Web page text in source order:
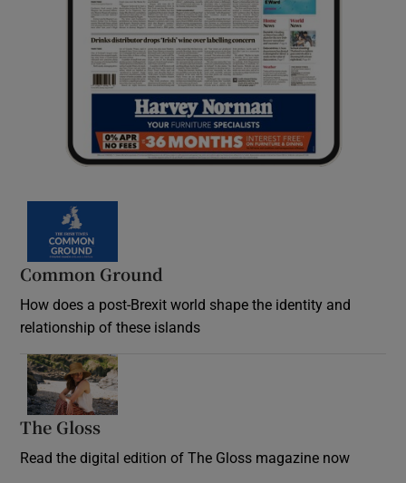
Common Ground
How does a post-Brexit world shape the identity and
relationship of these islands
The Gloss
Read the digital edition of The Gloss magazine now